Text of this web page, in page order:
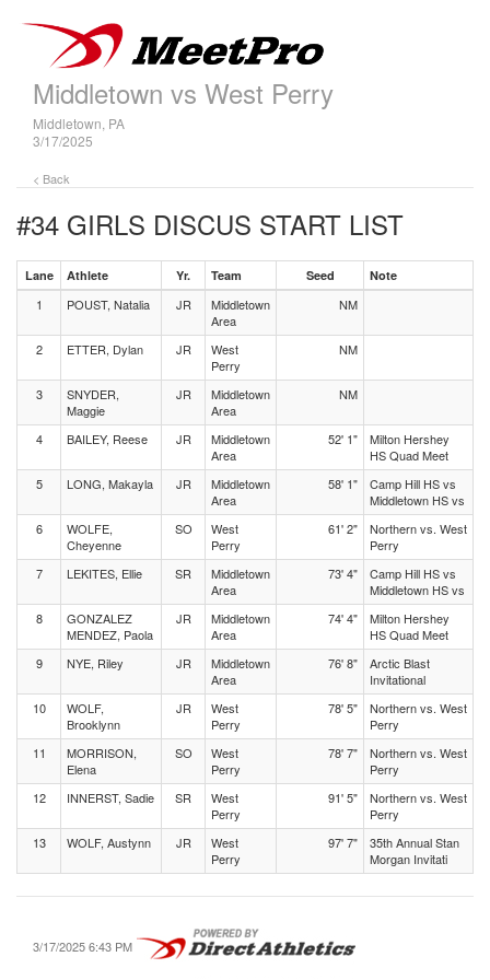
Middletown vs West Perry
Middletown, PA
3/17/2025
< Back
#34 GIRLS DISCUS START LIST
Lane Athlete Yr. Team Seed Note
1 POUST, Natalia JR
Middletown
Area
NM
2 ETTER, Dylan JR
West
Perry
NM
3
SNYDER,
Maggie
JR
Middletown
Area
NM
4 BAILEY, Reese JR
Middletown
Area
52' 1"
Milton Hershey
HS Quad Meet
5
LONG, Makayla JR
Middletown
Area
58' 1"
Camp Hill HS vs
Middletown HS vs
6
WOLFE,
Cheyenne
SO
West
Perry
61' 2"
Northern vs. West
Perry
7
LEKITES, Ellie SR
Middletown
Area
73' 4"
Camp Hill HS vs
Middletown HS vs
8
GONZALEZ
MENDEZ, Paola
JR
Middletown
Area
74' 4"
Milton Hershey
HS Quad Meet
9
NYE, Riley JR
Middletown
Area
76' 8"
Arctic Blast
Invitational
10
WOLF,
Brooklynn
JR
West
Perry
78' 5"
Northern vs. West
Perry
11
MORRISON,
Elena
SO
West
Perry
78' 7"
Northern vs. West
Perry
12
INNERST, Sadie SR
West
Perry
91' 5"
Northern vs. West
Perry
13
WOLF, Austynn JR
West
Perry
97' 7"
35th Annual Stan
Morgan Invitati
3/17/2025 6:43 PM